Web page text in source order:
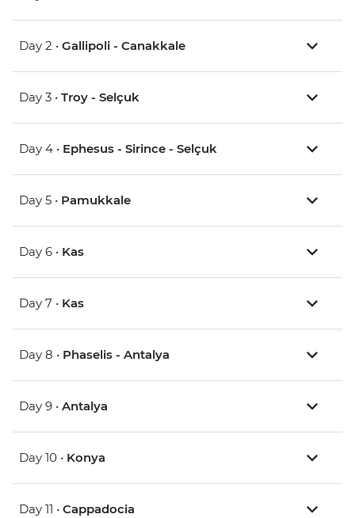
Day 2 • Gallipoli - Canakkale
Day 3 • Troy - Selçuk
Day 4 • Ephesus - Sirince - Selçuk
Day 5 • Pamukkale
Day 6 • Kas
Day 7 • Kas
Day 8 • Phaselis - Antalya
Day 9 • Antalya
Day 10 • Konya
Day 11 • Cappadocia